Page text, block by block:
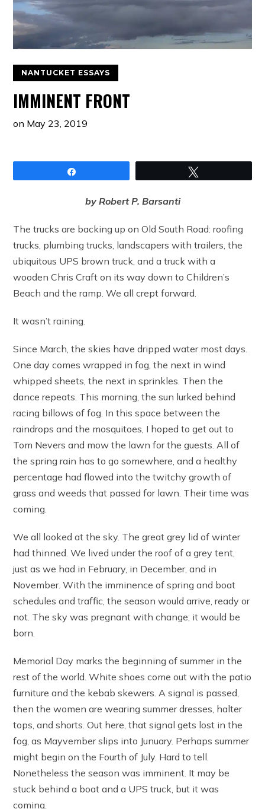
NANTUCKET ESSAYS
IMMINENT FRONT
on May 23, 2019
by Robert P. Barsanti
The trucks are backing up on Old South Road: roofing
trucks, plumbing trucks, landscapers with trailers, the
ubiquitous UPS brown truck, and a truck with a
wooden Chris Craft on its way down to Children’s
Beach and the ramp. We all crept forward.
It wasn’t raining.
Since March, the skies have dripped water most days.
One day comes wrapped in fog, the next in wind
whipped sheets, the next in sprinkles. Then the
dance repeats. This morning, the sun lurked behind
racing billows of fog. In this space between the
raindrops and the mosquitoes, I hoped to get out to
Tom Nevers and mow the lawn for the guests. All of
the spring rain has to go somewhere, and a healthy
percentage had flowed into the twitchy growth of
grass and weeds that passed for lawn. Their time was
coming.
We all looked at the sky. The great grey lid of winter
had thinned. We lived under the roof of a grey tent,
just as we had in February, in December, and in
November. With the imminence of spring and boat
schedules and traffic, the season would arrive, ready or
not. The sky was pregnant with change; it would be
born.
Memorial Day marks the beginning of summer in the
rest of the world. White shoes come out with the patio
furniture and the kebab skewers. A signal is passed,
then the women are wearing summer dresses, halter
tops, and shorts. Out here, that signal gets lost in the
fog, as Mayvember slips into Junuary. Perhaps summer
might begin on the Fourth of July. Hard to tell.
Nonetheless the season was imminent. It may be
stuck behind a boat and a UPS truck, but it was
coming.